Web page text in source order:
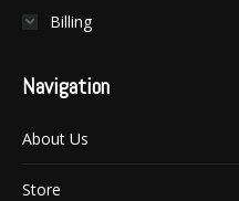
Billing
Navigation
About Us
Store